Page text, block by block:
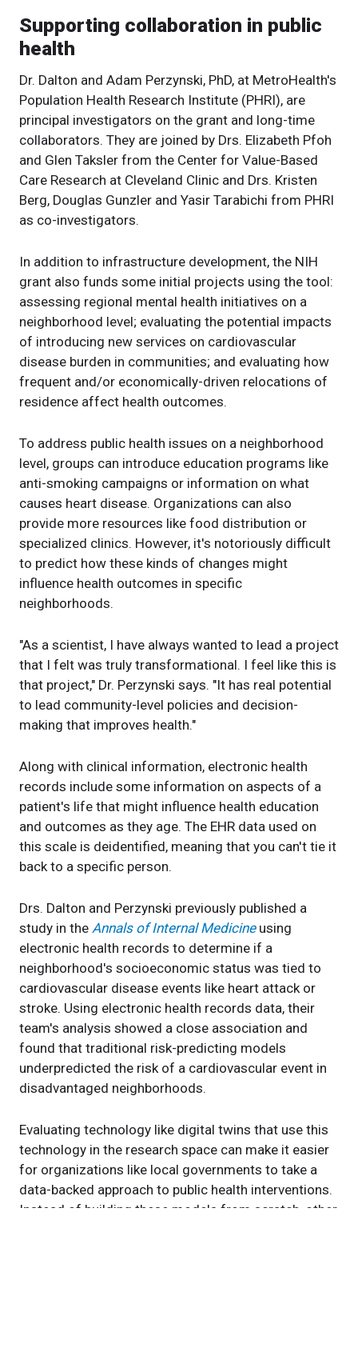
Supporting collaboration in public
health
Dr. Dalton and Adam Perzynski, PhD, at MetroHealth's
Population Health Research Institute (PHRI), are
principal investigators on the grant and long-time
collaborators. They are joined by Drs. Elizabeth Pfoh
and Glen Taksler from the Center for Value-Based
Care Research at Cleveland Clinic and Drs. Kristen
Berg, Douglas Gunzler and Yasir Tarabichi from PHRI
as co-investigators.
In addition to infrastructure development, the NIH
grant also funds some initial projects using the tool:
assessing regional mental health initiatives on a
neighborhood level; evaluating the potential impacts
of introducing new services on cardiovascular
disease burden in communities; and evaluating how
frequent and/or economically-driven relocations of
residence affect health outcomes.
To address public health issues on a neighborhood
level, groups can introduce education programs like
anti-smoking campaigns or information on what
causes heart disease. Organizations can also
provide more resources like food distribution or
specialized clinics. However, it's notoriously difficult
to predict how these kinds of changes might
influence health outcomes in specific
neighborhoods.
"As a scientist, I have always wanted to lead a project
that I felt was truly transformational. I feel like this is
that project," Dr. Perzynski says. "It has real potential
to lead community-level policies and decision-
making that improves health."
Along with clinical information, electronic health
records include some information on aspects of a
patient's life that might influence health education
and outcomes as they age. The EHR data used on
this scale is deidentified, meaning that you can't tie it
back to a specific person.
Drs. Dalton and Perzynski previously published a
study in the Annals of Internal Medicineusing
electronic health records to determine if a
neighborhood's socioeconomic status was tied to
cardiovascular disease events like heart attack or
stroke. Using electronic health records data, their
team's analysis showed a close association and
found that traditional risk-predicting models
underpredicted the risk of a cardiovascular event in
disadvantaged neighborhoods.
Evaluating technology like digital twins that use this
technology in the research space can make it easier
for organizations like local governments to take a
data-backed approach to public health interventions.
Instead of building these models from scratch, other